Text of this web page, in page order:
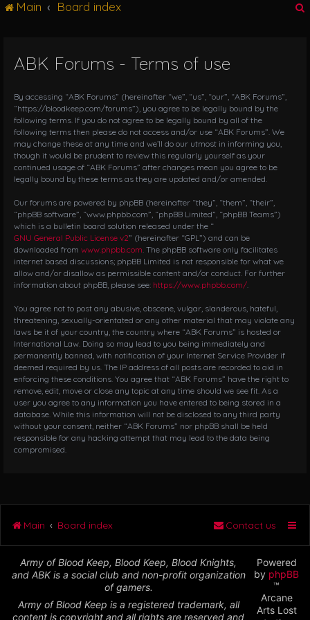
i
g
t
i
o
Main Board index
ABK Forums - Terms of use
By accessing “ABK Forums” (hereinafter “we”, “us”, “our”, “ABK Forums”,
“https://bloodkeep.com/forums”), you agree to be legally bound by the
following terms. If you do not agree to be legally bound by all of the
following terms then please do not access and/or use “ABK Forums”. We
may change these at any time and we’ll do our utmost in informing you,
though it would be prudent to review this regularly yourself as your
continued usage of “ABK Forums” after changes mean you agree to be
legally bound by these terms as they are updated and/or amended.
Our forums are powered by phpBB (hereinafter “they”, “them”, “their”,
“phpBB software”, “www.phpbb.com”, “phpBB Limited”, “phpBB Teams”)
which is a bulletin board solution released under the “
GNU General Public License v2” (hereinafter “GPL”) and can be
downloaded from www.phpbb.com . The phpBB software only facilitates
internet based discussions; phpBB Limited is not responsible for what we
allow and/or disallow as permissible content and/or conduct. For further
information about phpBB, please see: https://www.phpbb.com/
You agree not to post any abusive, obscene, vulgar, slanderous, hateful,
threatening, sexually-orientated or any other material that may violate any
laws be it of your country, the country where “ABK Forums” is hosted or
International Law. Doing so may lead to you being immediately and
permanently banned, with notification of your Internet Service Provider if
deemed required by us. The IP address of all posts are recorded to aid in
enforcing these conditions. You agree that “ABK Forums” have the right to
remove, edit, move or close any topic at any time should we see fit. As a
user you agree to any information you have entered to being stored in a
database. While this information will not be disclosed to any third party
without your consent, neither “ABK Forums” nor phpBB shall be held
responsible for any hacking attempt that may lead to the data being
compromised.
Main Board index Contact us
Army of Blood Keep, Blood Keep, Blood Knights,
and ABK is a social club and non-profit organization
of gamers.
Army of Blood Keep is a registered trademark, all
content is copyright and all rights are reserved and
Powered
by phpBB
™
Arcane
Arts Lost